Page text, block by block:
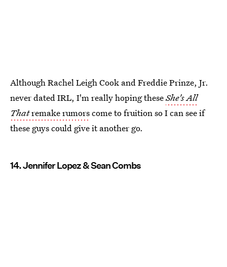
Although Rachel Leigh Cook and Freddie Prinze, Jr.
never dated IRL, I'm really hoping theseShe's All
Thatremake rumorscome to fruition so I can see if
these guys could give it another go.
14. Jennifer Lopez & Sean Combs